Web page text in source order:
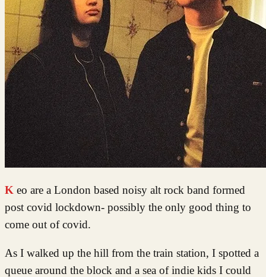
Keo are a London based noisy alt rock band formed
post covid lockdown- possibly the only good thing to
come out of covid.
As I walked up the hill from the train station, I spotted a
queue around the block and a sea of indie kids I could